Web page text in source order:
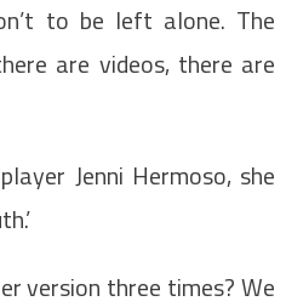
to be left alone. The
are videos, there are
Jenni Hermoso, she
version three times? We